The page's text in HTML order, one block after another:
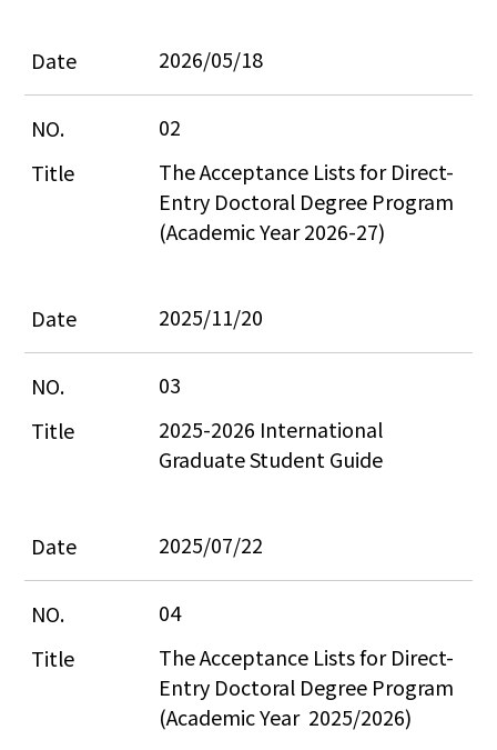
2026/05/18
02
The Acceptance Lists for Direct-
Entry Doctoral Degree Program
(Academic Year 2026-27)
2025/11/20
03
2025-2026 International
Graduate Student Guide
2025/07/22
04
The Acceptance Lists for Direct-
Entry Doctoral Degree Program
(Academic Year  2025/2026)